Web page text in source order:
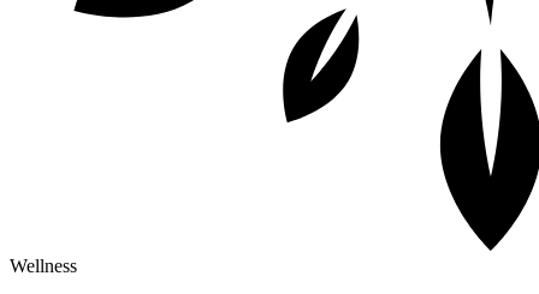
Wellness